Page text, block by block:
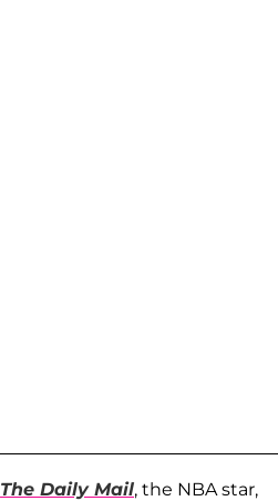
The Daily Mail, the NBA star,